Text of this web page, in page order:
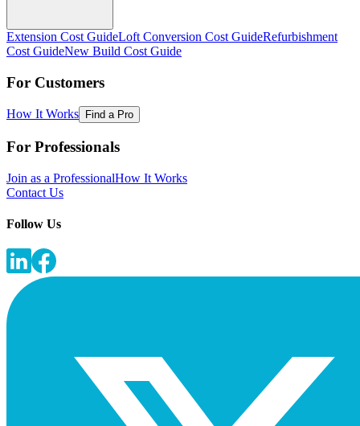
Extension Cost GuideLoft Conversion Cost GuideRefurbishment
Cost GuideNew Build Cost Guide
For Customers
How It Works Find a Pro
For Professionals
Join as a ProfessionalHow It Works
Contact Us
Follow Us